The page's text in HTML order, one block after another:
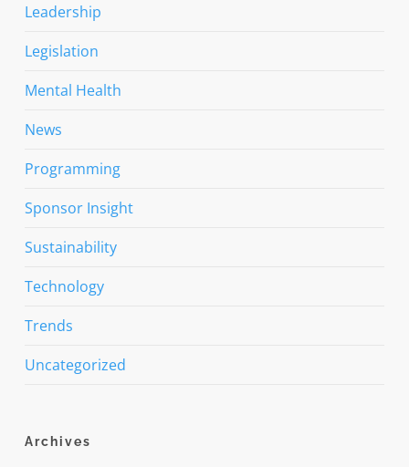
Leadership
Legislation
Mental Health
News
Programming
Sponsor Insight
Sustainability
Technology
Trends
Uncategorized
Archives